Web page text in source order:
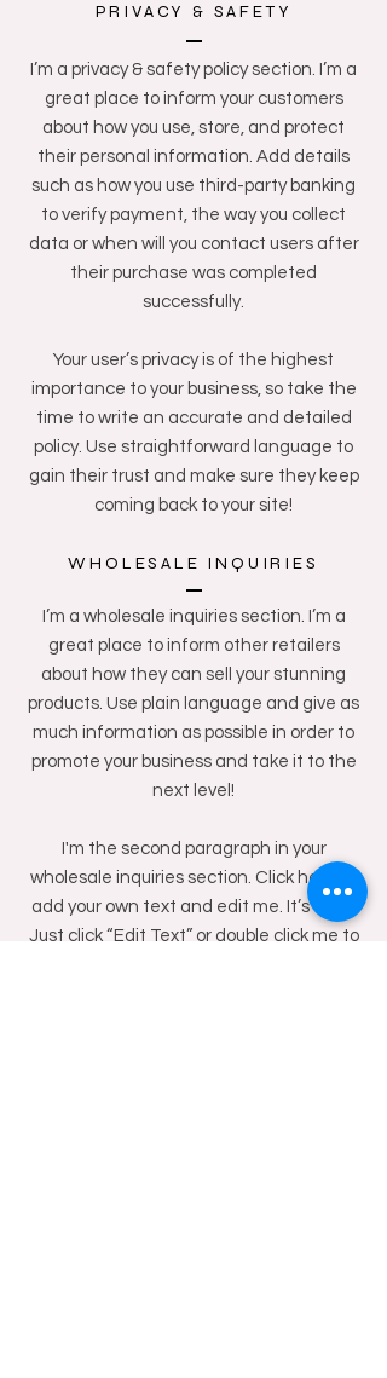
PRIVACY & SAFETY
I’m a privacy & safety policy section. I’m a
great place to inform your customers
about how you use, store, and protect
their personal information. Add details
such as how you use third-party banking
to verify payment, the way you collect
data or when will you contact users after
their purchase was completed
successfully.
Your user’s privacy is of the highest
importance to your business, so take the
time to write an accurate and detailed
policy. Use straightforward language to
gain their trust and make sure they keep
coming back to your site!
WHOLESALE INQUIRIES
I’m a wholesale inquiries section. I’m a
great place to inform other retailers
about how they can sell your stunning
products. Use plain language and give as
much information as possible in order to
promote your business and take it to the
next level!
I'm the second paragraph in your
wholesale inquiries section. Click here to
add your own text and edit me. It’s easy.
Just click “Edit Text” or double click me to